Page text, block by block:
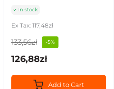
In stock
Ex Tax: 117,48zł
133,56zł -5%
126,88zł
Add to Cart